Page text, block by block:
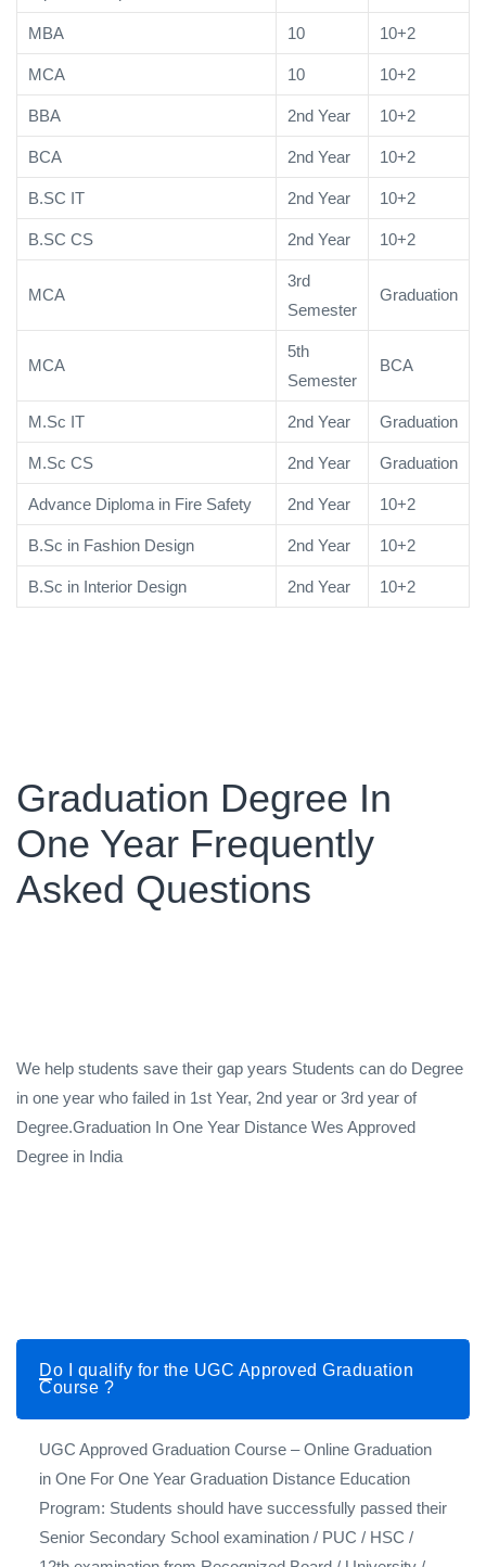
MBA 10 10+2
MCA 10 10+2
BBA 2nd Year 10+2
BCA 2nd Year 10+2
B.SC IT 2nd Year 10+2
B.SC CS 2nd Year 10+2
MCA
3rd
Semester
Graduation
MCA
5th
Semester
BCA
M.Sc IT 2nd Year Graduation
M.Sc CS 2nd Year Graduation
Advance Diploma in Fire Safety 2nd Year 10+2
B.Sc in Fashion Design 2nd Year 10+2
B.Sc in Interior Design 2nd Year 10+2
Graduation Degree In
One Year Frequently
Asked Questions
We help students save their gap years Students can do Degree
in one year who failed in 1st Year, 2nd year or 3rd year of
Degree.Graduation In One Year Distance Wes Approved
Degree in India
Do I qualify for the UGC Approved Graduation
Course ?
UGC Approved Graduation Course – Online Graduation
in One For One Year Graduation Distance Education
Program: Students should have successfully passed their
Senior Secondary School examination / PUC / HSC /